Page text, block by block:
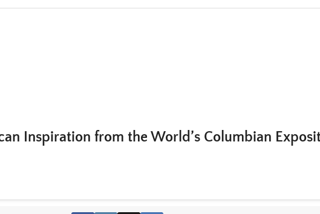
Inspiration from the World’s Columbian